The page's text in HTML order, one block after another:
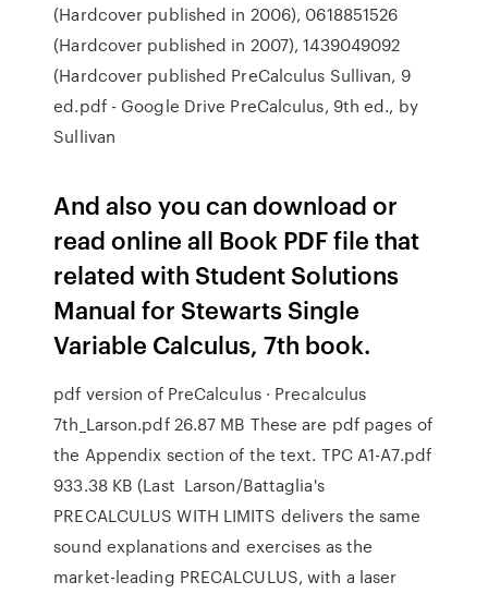
(Hardcover published in 2006), 0618851526
(Hardcover published in 2007), 1439049092
(Hardcover published PreCalculus Sullivan, 9
ed.pdf - Google Drive PreCalculus, 9th ed., by
Sullivan
And also you can download or
read online all Book PDF file that
related with Student Solutions
Manual for Stewarts Single
Variable Calculus, 7th book.
pdf version of PreCalculus · Precalculus
7th_Larson.pdf 26.87 MB These are pdf pages of
the Appendix section of the text. TPC A1-A7.pdf
933.38 KB (Last Larson/Battaglia's
PRECALCULUS WITH LIMITS delivers the same
sound explanations and exercises as the
market-leading PRECALCULUS, with a laser